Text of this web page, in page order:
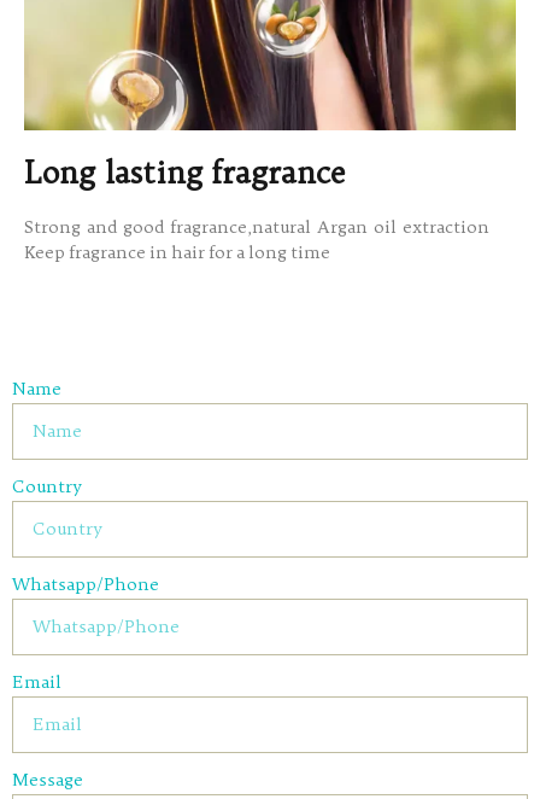
Long lasting fragrance
Strong and good fragrance,natural Argan oil extraction
Keep fragrance in hair for a long time
Name
Country
Whatsapp/Phone
Email
Message